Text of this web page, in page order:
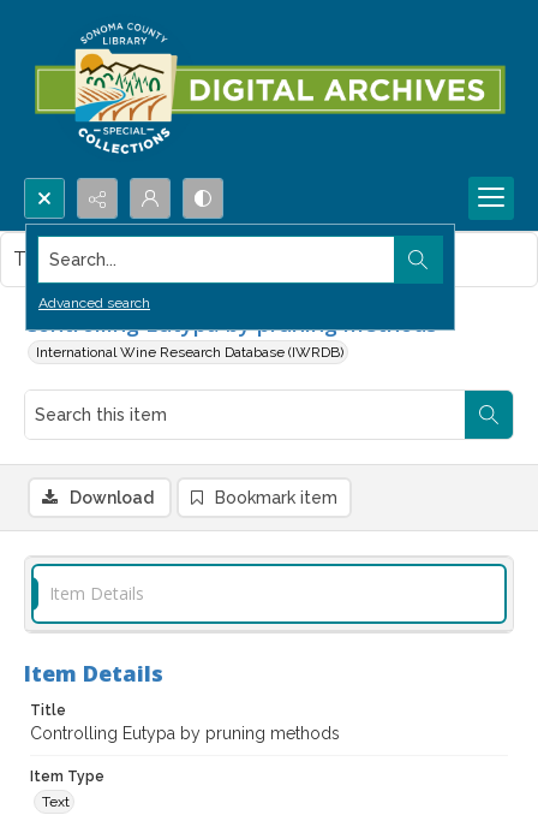
Search...
Advanced search
Controlling Eutypa by pruning methods
International Wine Research Database (IWRDB)
This item contains no images.
Download Bookmark item
Item Details
Item Details
Title
Controlling Eutypa by pruning methods
Item Type
Text